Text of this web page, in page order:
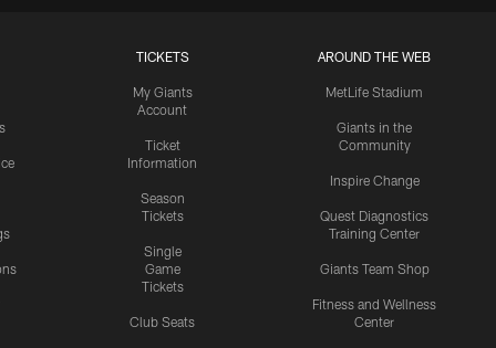
TICKETS
My Giants
Account
Ticket
Information
Season
Tickets
Single
Game
Tickets
Club Seats
AROUND THE WEB
MetLife Stadium
Giants in the
Community
Inspire Change
Quest Diagnostics
Training Center
Giants Team Shop
Fitness and Wellness
Center